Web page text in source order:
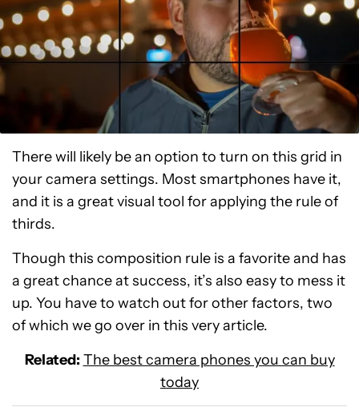
There will likely be an option to turn on this grid in
your camera settings. Most smartphones have it,
and it is a great visual tool for applying the rule of
thirds.
Though this composition rule is a favorite and has
a great chance at success, it’s also easy to mess it
up. You have to watch out for other factors, two
of which we go over in this very article.
Related: The best camera phones you can buy
today